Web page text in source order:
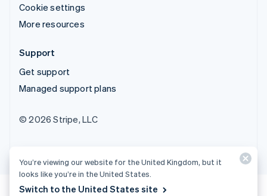
Cookie settings
More resources
Support
Get support
Managed support plans
© 2026 Stripe, LLC
You’re viewing our website for the United Kingdom, but it
looks like you’re in the United States.
Switch to the United States site